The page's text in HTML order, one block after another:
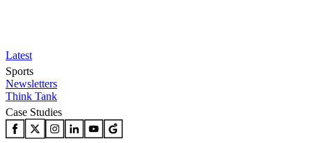
Latest
Sports
Newsletters
Think Tank
Case Studies